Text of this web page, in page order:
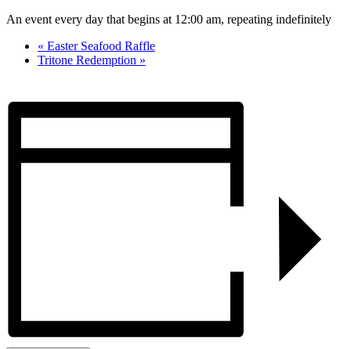
An event every day that begins at 12:00 am, repeating indefinitely
« Easter Seafood Raffle
Tritone Redemption »